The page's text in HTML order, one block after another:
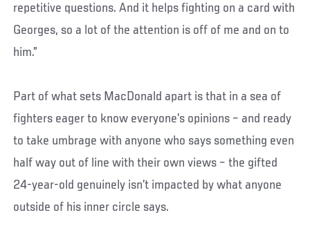
repetitive questions. And it helps fighting on a card with
Georges, so a lot of the attention is off of me and on to
him.”
Part of what sets MacDonald apart is that in a sea of
fighters eager to know everyone’s opinions – and ready
to take umbrage with anyone who says something even
half way out of line with their own views – the gifted
24-year-old genuinely isn’t impacted by what anyone
outside of his inner circle says.